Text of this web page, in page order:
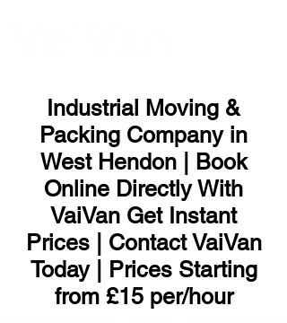
Industrial Moving &
Packing Company in
West Hendon | Book
Online Directly With
VaiVan Get Instant
Prices | Contact VaiVan
Today | Prices Starting
from £15 per/hour